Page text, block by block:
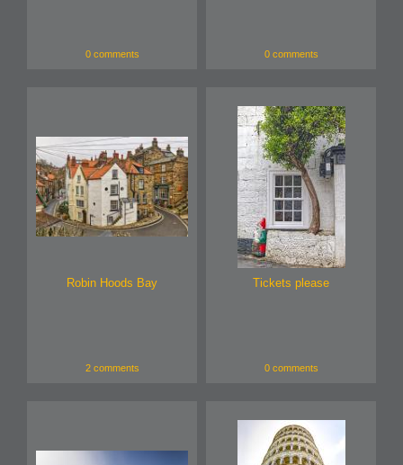
0 comments 0 comments
Robin Hoods Bay
2 comments
Tickets please
0 comments